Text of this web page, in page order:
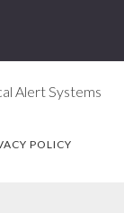
Alert Systems
POLICY